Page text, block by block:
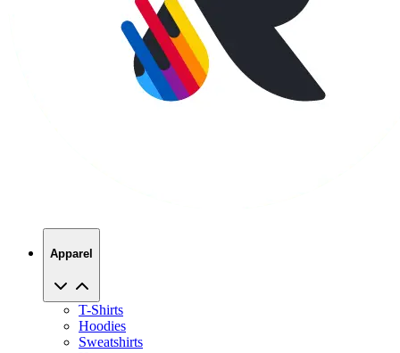
Apparel
T-Shirts
Hoodies
Sweatshirts